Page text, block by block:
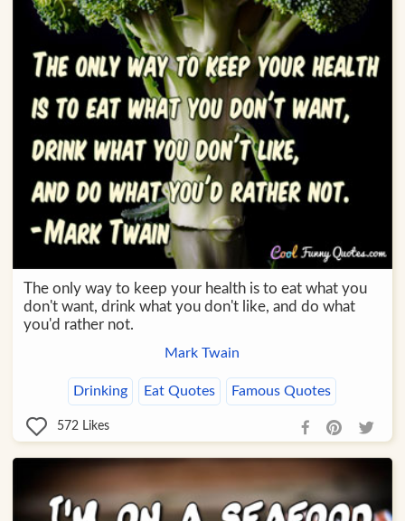
The only way to keep your health is to eat what you
don't want, drink what you don't like, and do what
you'd rather not.
Mark Twain
Drinking Eat Quotes Famous Quotes
572 Likes